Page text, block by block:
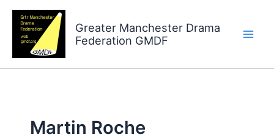
Skip
content
Greater Manchester Drama
Federation GMDF
Martin Roche